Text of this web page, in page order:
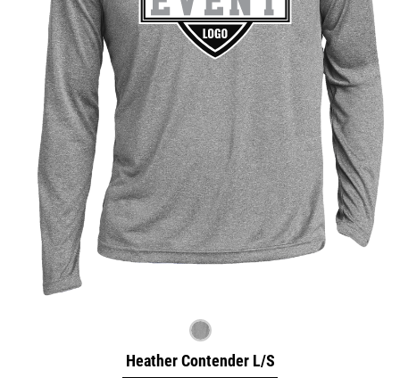
Heather Contender L/S